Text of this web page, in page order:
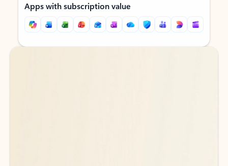
Apps with subscription value
Back to tabs
Back to tabs